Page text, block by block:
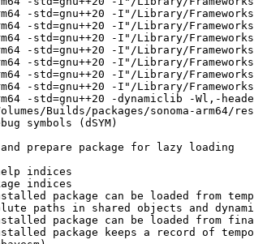
-std=gnu++20 -I"/Library/
-std=gnu++20 -I"/Library/
-std=gnu++20 -I"/Library/
-std=gnu++20 -I"/Library/
-std=gnu++20 -I"/Library/
-std=gnu++20 -I"/Library/
-std=gnu++20 -I"/Library/
-std=gnu++20 -dynamiclib -Wl,-
Builds/packages/sonoma-arm64/
symbols (dSYM)
prepare package for lazy loading
indices
indices
package can be loaded from
paths in shared objects and
package can be loaded from
package keeps a record of